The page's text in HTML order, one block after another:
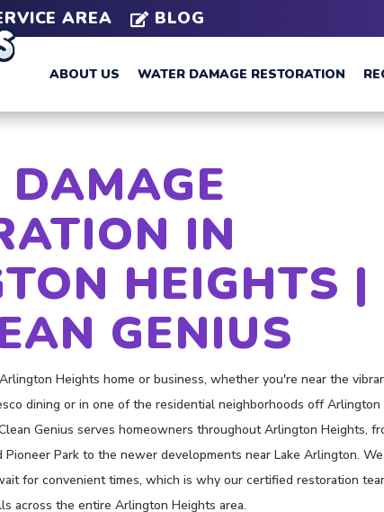
AREA  BLOG
ABOUT US WATER DAMAGE RESTORATION
IN
HEIGHTS |
GENIUS
Heights home or business, whether you're near the
dining or in one of the residential neighborhoods off Arlington
Genius serves homeowners throughout Arlington Heights,
Pioneer Park to the newer developments near Lake Arlington.
for convenient times, which is why our certified restoration
across the entire Arlington Heights area.